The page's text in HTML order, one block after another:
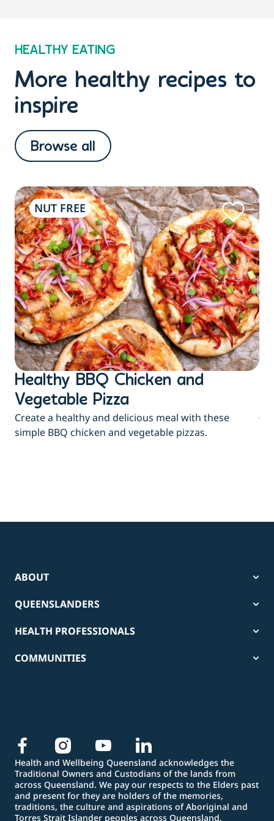
HEALTHY EATING
More healthy recipes to
inspire
Browse all
NUT FREE
Healthy BBQ Chicken and
Vegetable Pizza
Create a healthy and delicious meal with these
simple BBQ chicken and vegetable pizzas.
ABOUT
QUEENSLANDERS
HEALTH PROFESSIONALS
COMMUNITIES
Health and Wellbeing Queensland acknowledges the
Traditional Owners and Custodians of the lands from
across Queensland. We pay our respects to the Elders past
and present for they are holders of the memories,
traditions, the culture and aspirations of Aboriginal and
Torres Strait Islander peoples across Queensland.